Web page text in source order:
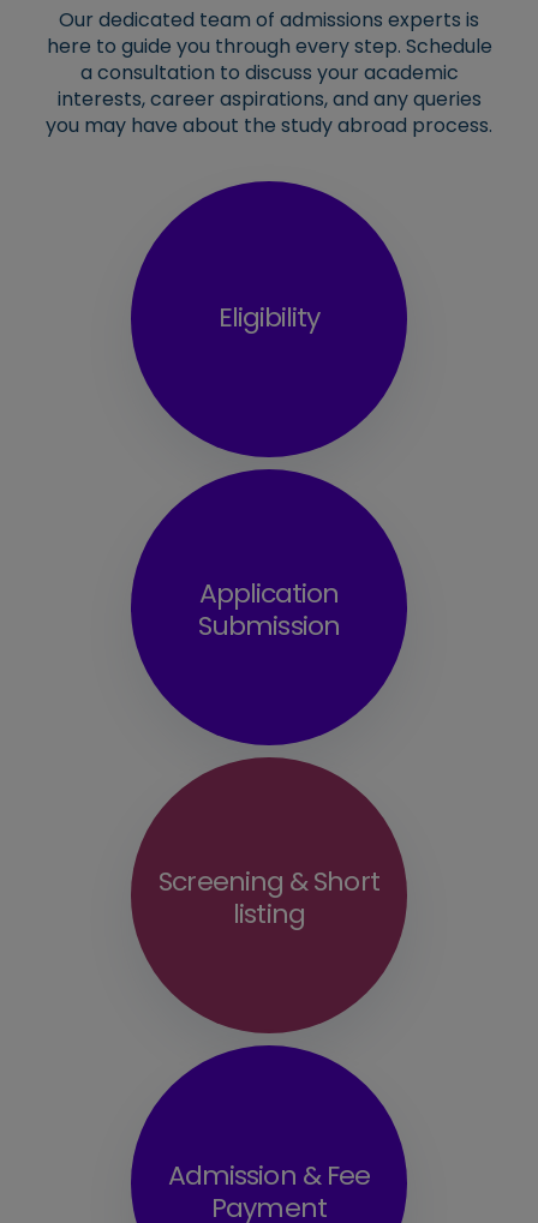
Our dedicated team of admissions experts is
here to guide you through every step. Schedule
a consultation to discuss your academic
interests, career aspirations, and any queries
you may have about the study abroad process.
Eligibility
Application
Submission
Screening & Short
listing
Admission & Fee
Payment